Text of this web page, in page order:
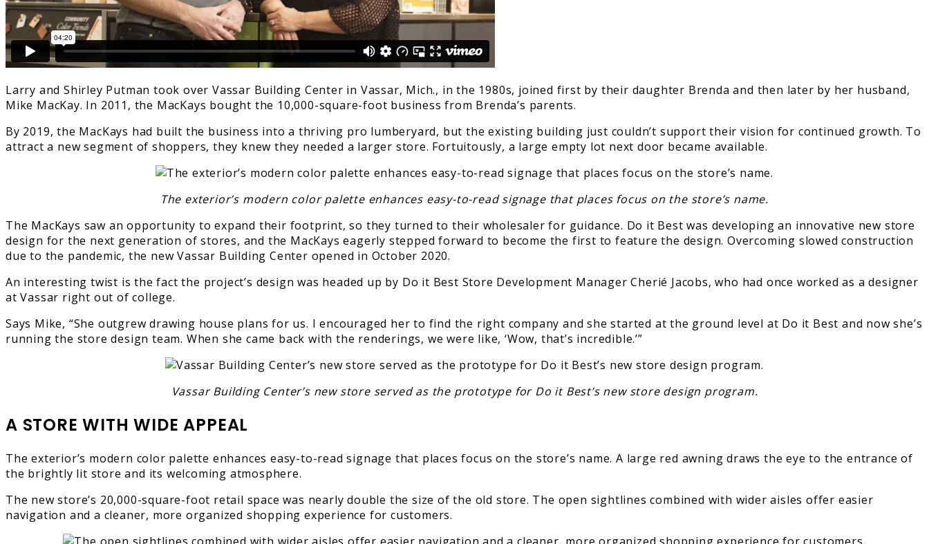
Larry and Shirley Putman took over Vassar Building Center in Vassar, Mich., in the 1980s, joined first by their daughter Brenda and then later by her husband,
Mike MacKay. In 2011, the MacKays bought the 10,000-square-foot business from Brenda’s parents.
By 2019, the MacKays had built the business into a thriving pro lumberyard, but the existing building just couldn’t support their vision for continued growth. To
attract a new segment of shoppers, they knew they needed a larger store. Fortuitously, a large empty lot next door became available.
The exterior’s modern color palette enhances easy-to-read signage that places focus on the store’s name.
The MacKays saw an opportunity to expand their footprint, so they turned to their wholesaler for guidance. Do it Best was developing an innovative new store
design for the next generation of stores, and the MacKays eagerly stepped forward to become the first to feature the design. Overcoming slowed construction
due to the pandemic, the new Vassar Building Center opened in October 2020.
An interesting twist is the fact the project’s design was headed up by Do it Best Store Development Manager Cherié Jacobs, who had once worked as a designer
at Vassar right out of college.
Says Mike, “She outgrew drawing house plans for us. I encouraged her to find the right company and she started at the ground level at Do it Best and now she’s
running the store design team. When she came back with the renderings, we were like, ‘Wow, that’s incredible.’”
Vassar Building Center’s new store served as the prototype for Do it Best’s new store design program.
A STORE WITH WIDE APPEAL
The exterior’s modern color palette enhances easy-to-read signage that places focus on the store’s name. A large red awning draws the eye to the entrance of
the brightly lit store and its welcoming atmosphere.
The new store’s 20,000-square-foot retail space was nearly double the size of the old store. The open sightlines combined with wider aisles offer easier
navigation and a cleaner, more organized shopping experience for customers.